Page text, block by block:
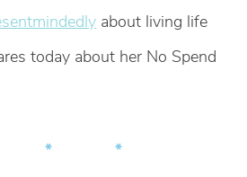
about living life
today about her No Spend
* *